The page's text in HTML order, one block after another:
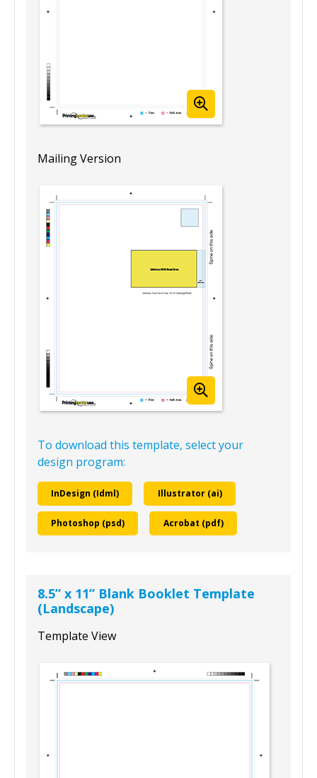
Mailing Version
To download this template, select your
design program:
InDesign (Idml) Illustrator (ai)
Photoshop (psd) Acrobat (pdf)
8.5” x 11” Blank Booklet Template
(Landscape)
Template View